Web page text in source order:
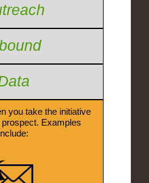
you take the initiative
Examples